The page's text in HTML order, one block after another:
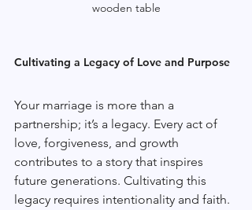
wooden table
Cultivating a Legacy of Love and Purpose
Your marriage is more than a
partnership; it’s a legacy. Every act of
love, forgiveness, and growth
contributes to a story that inspires
future generations. Cultivating this
legacy requires intentionality and faith.